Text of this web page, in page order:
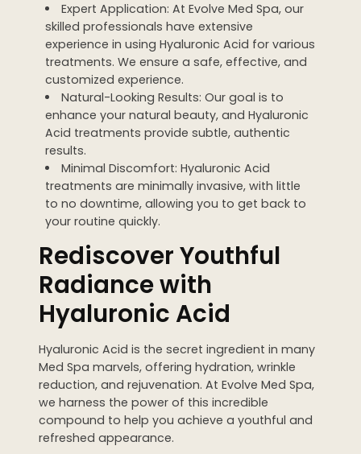
Expert Application: At Evolve Med Spa, our
skilled professionals have extensive
experience in using Hyaluronic Acid for various
treatments. We ensure a safe, effective, and
customized experience.
Natural-Looking Results: Our goal is to
enhance your natural beauty, and Hyaluronic
Acid treatments provide subtle, authentic
results.
Minimal Discomfort: Hyaluronic Acid
treatments are minimally invasive, with little
to no downtime, allowing you to get back to
your routine quickly.
Rediscover Youthful
Radiance with
Hyaluronic Acid
Hyaluronic Acid is the secret ingredient in many
Med Spa marvels, offering hydration, wrinkle
reduction, and rejuvenation. At Evolve Med Spa,
we harness the power of this incredible
compound to help you achieve a youthful and
refreshed appearance.